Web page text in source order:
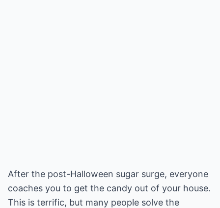
After the post-Halloween sugar surge, everyone
coaches you to get the candy out of your house.
This is terrific, but many people solve the